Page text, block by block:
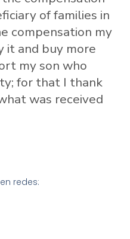
of families in
compensation my
it and buy more
my son who
for that I thank
was received
redes: